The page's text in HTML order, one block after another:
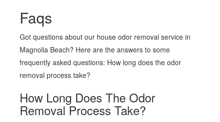
Faqs
Got questions about our house odor removal service in
Magnolia Beach? Here are the answers to some
frequently asked questions: How long does the odor
removal process take?
How Long Does The Odor
Removal Process Take?